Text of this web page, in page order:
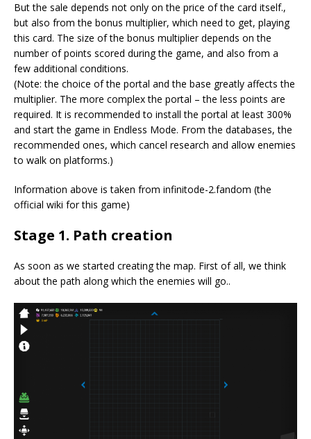
But the sale depends not only on the price of the card itself.,
but also from the bonus multiplier, which need to get, playing
this card. The size of the bonus multiplier depends on the
number of points scored during the game, and also from a
few additional conditions.
(Note: the choice of the portal and the base greatly affects the
multiplier. The more complex the portal – the less points are
required. It is recommended to install the portal at least 300%
and start the game in Endless Mode. From the databases, the
recommended ones, which cancel research and allow enemies
to walk on platforms.)
Information above is taken from infinitode-2.fandom (the
official wiki for this game)
Stage 1. Path creation
As soon as we started creating the map. First of all, we think
about the path along which the enemies will go..